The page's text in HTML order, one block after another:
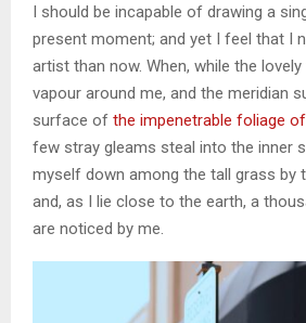
I should be incapable of drawing a
present moment; and yet I feel that I
artist than now. When, while the
vapour around me, and the meridian
surface of the impenetrable foliage
few stray gleams steal into the inner
myself down among the tall grass by
and, as I lie close to the earth, a
are noticed by me.